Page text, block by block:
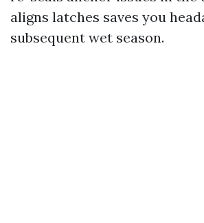
aligns latches saves you
subsequent wet season.